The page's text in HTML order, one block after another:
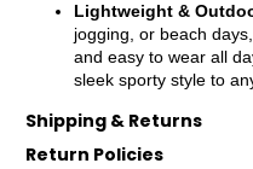
Lightweight &
jogging, or beach
and easy to wear all
sleek sporty style to
Shipping & Returns
Return Policies